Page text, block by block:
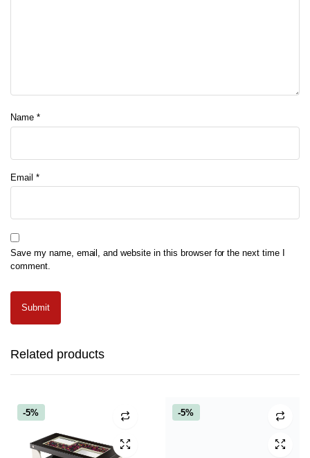
Name *
Email *
Save my name, email, and website in this browser for the next time I
comment.
Related products
-5% -5%